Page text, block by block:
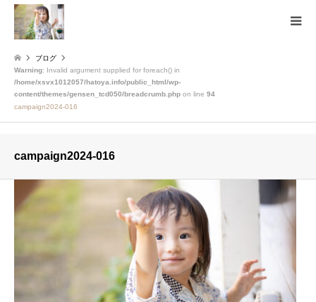
ブログ
Warning: Invalid argument supplied for foreach() in
/home/xsvx1012057/hatoya.info/public_html/wp-
content/themes/gensen_tcd050/breadcrumb.php on line 94
campaign2024-016
campaign2024-016